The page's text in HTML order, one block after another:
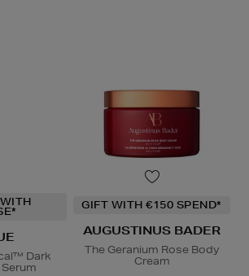
Dark
GIFT WITH €150 SPEND*
AUGUSTINUS BADER
The Geranium Rose Body
Cream